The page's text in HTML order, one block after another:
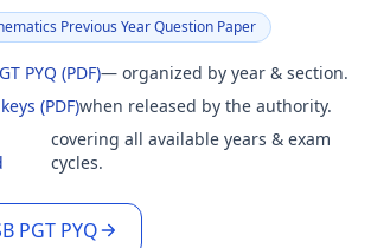
Previous Year Question Paper
PYQ (PDF)— organized by year & section.
(PDF)when released by the authority.
covering all available years & exam
cycles.
PGT PYQ